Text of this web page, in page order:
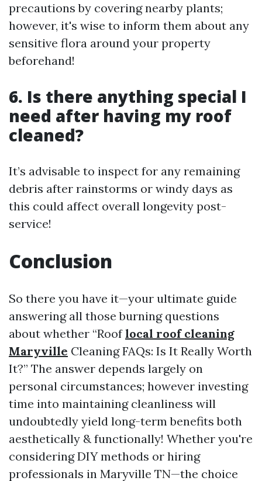
precautions by covering nearby plants;
however, it's wise to inform them about any
sensitive flora around your property
beforehand!
6. Is there anything special I
need after having my roof
cleaned?
It’s advisable to inspect for any remaining
debris after rainstorms or windy days as
this could affect overall longevity post-
service!
Conclusion
So there you have it—your ultimate guide
answering all those burning questions
about whether “Rooflocal roof cleaning
Maryville Cleaning FAQs: Is It Really Worth
It?” The answer depends largely on
personal circumstances; however investing
time into maintaining cleanliness will
undoubtedly yield long-term benefits both
aesthetically & functionally! Whether you're
considering DIY methods or hiring
professionals in Maryville TN—the choice